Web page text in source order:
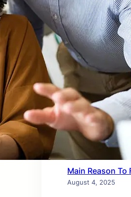
Business
Finance
Investment
Management
Marketing
Uncategorized
Recent Posts
Main Reason
August 4, 2025